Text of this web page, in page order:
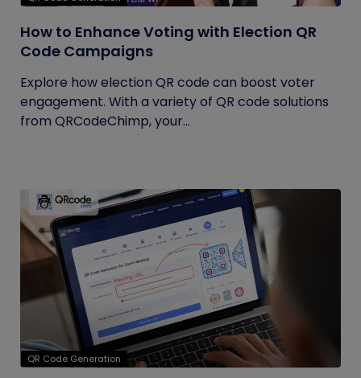
How to Enhance Voting with Election QR
Code Campaigns
Explore how election QR code can boost voter
engagement. With a variety of QR code solutions
from QRCodeChimp, your...
QR Code Generation